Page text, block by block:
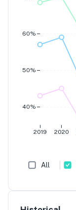
2019 2020
40%
50%
60%
All